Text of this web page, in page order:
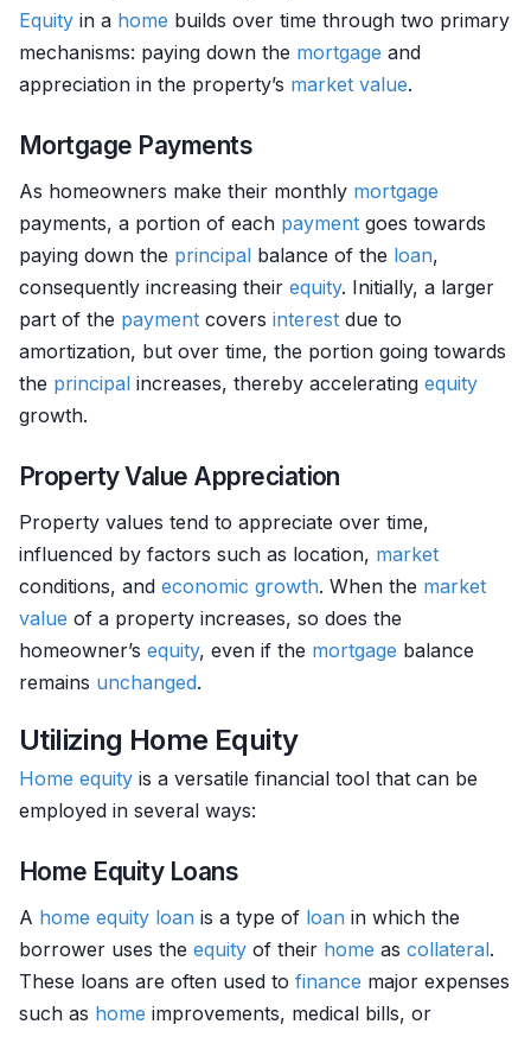
Equity in a home builds over time through two primary
mechanisms: paying down the mortgage and
appreciation in the property’s market value.
Mortgage Payments
As homeowners make their monthly mortgage
payments, a portion of each payment goes towards
paying down the principal balance of the loan,
consequently increasing their equity. Initially, a larger
part of the payment covers interest due to
amortization, but over time, the portion going towards
the principal increases, thereby accelerating equity
growth.
Property Value Appreciation
Property values tend to appreciate over time,
influenced by factors such as location, market
conditions, and economic growth. When the market
value of a property increases, so does the
homeowner’s equity, even if the mortgage balance
remains unchanged.
Utilizing Home Equity
Home equity is a versatile financial tool that can be
employed in several ways:
Home Equity Loans
A home equity loan is a type of loan in which the
borrower uses the equity of their home as collateral.
These loans are often used to finance major expenses
such as home improvements, medical bills, or